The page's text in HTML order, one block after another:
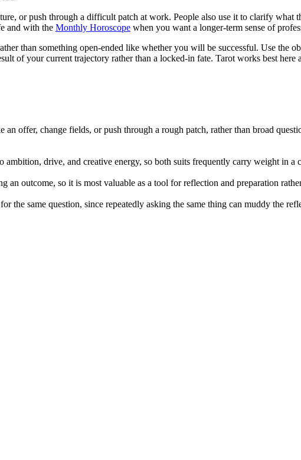
or push through a difficult patch at work. People also use it to clarify what
and with the Monthly Horoscope when you want a longer-term sense of
than something open-ended like whether you will be successful. Use the
of your current trajectory rather than a locked-in fate. Tarot works best here
offer, change fields, or push through a rough patch, rather than broad
drive, and creative energy, so both suits frequently carry weight in a
outcome, so it is most valuable as a tool for reflection and preparation
the same question, since repeatedly asking the same thing can muddy the